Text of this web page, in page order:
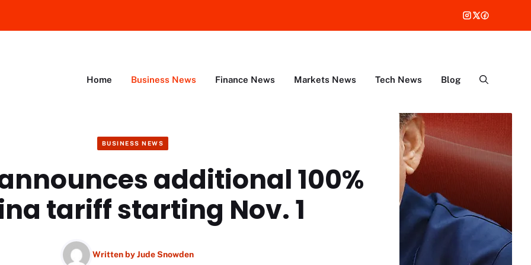
Home Business News Finance News Markets News Tech News Blog
BUSINESS NEWS
additional 100%
tariff starting Nov. 1
Written byJude Snowden